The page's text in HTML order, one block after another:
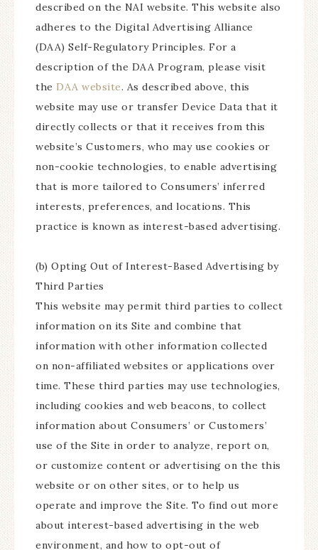
described on the NAI website. This website also
adheres to the Digital Advertising Alliance
(DAA) Self-Regulatory Principles. For a
description of the DAA Program, please visit
the DAA website. As described above, this
website may use or transfer Device Data that it
directly collects or that it receives from this
website’s Customers, who may use cookies or
non-cookie technologies, to enable advertising
that is more tailored to Consumers’ inferred
interests, preferences, and locations. This
practice is known as interest-based advertising.
(b) Opting Out of Interest-Based Advertising by
Third Parties
This website may permit third parties to collect
information on its Site and combine that
information with other information collected
on non-affiliated websites or applications over
time. These third parties may use technologies,
including cookies and web beacons, to collect
information about Consumers’ or Customers’
use of the Site in order to analyze, report on,
or customize content or advertising on the this
website or on other sites, or to help us
operate and improve the Site. To find out more
about interest-based advertising in the web
environment, and how to opt-out of